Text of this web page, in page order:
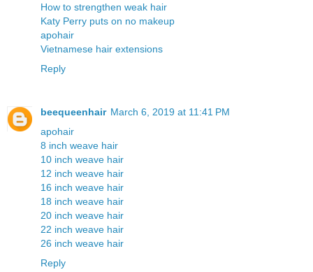
How to strengthen weak hair
Katy Perry puts on no makeup
apohair
Vietnamese hair extensions
Reply
beequeenhair March 6, 2019 at 11:41 PM
apohair
8 inch weave hair
10 inch weave hair
12 inch weave hair
16 inch weave hair
18 inch weave hair
20 inch weave hair
22 inch weave hair
26 inch weave hair
Reply